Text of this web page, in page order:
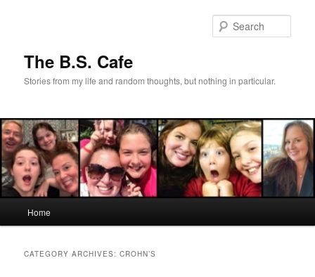
The B.S. Cafe
Stories from my life and random thoughts, but nothing in particular.
Home
CATEGORY ARCHIVES:CROHN’S